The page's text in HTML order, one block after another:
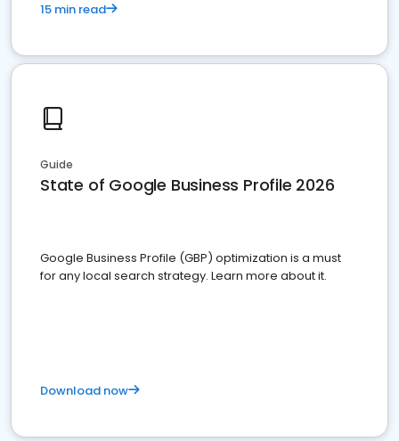
15 min read
Guide
State of Google Business Profile 2026
Google Business Profile (GBP) optimization is a must
for any local search strategy. Learn more about it.
Download now